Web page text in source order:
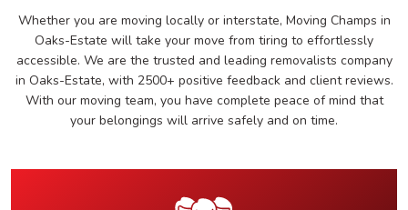
Whether you are moving locally or interstate, Moving Champs in
Oaks-Estate will take your move from tiring to effortlessly
accessible. We are the trusted and leading removalists company
in Oaks-Estate, with 2500+ positive feedback and client reviews.
With our moving team, you have complete peace of mind that
your belongings will arrive safely and on time.